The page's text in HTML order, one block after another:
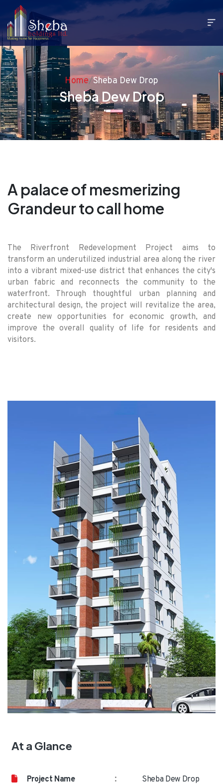
Home/Sheba Dew Drop
Sheba Dew Drop
A palace of mesmerizing
Grandeur to call home
The Riverfront Redevelopment Project aims to
transform an underutilized industrial area along the river
into a vibrant mixed-use district that enhances the city's
urban fabric and reconnects the community to the
waterfront. Through thoughtful urban planning and
architectural design, the project will revitalize the area,
create new opportunities for economic growth, and
improve the overall quality of life for residents and
visitors.
At a Glance
Project Name : Sheba Dew Drop